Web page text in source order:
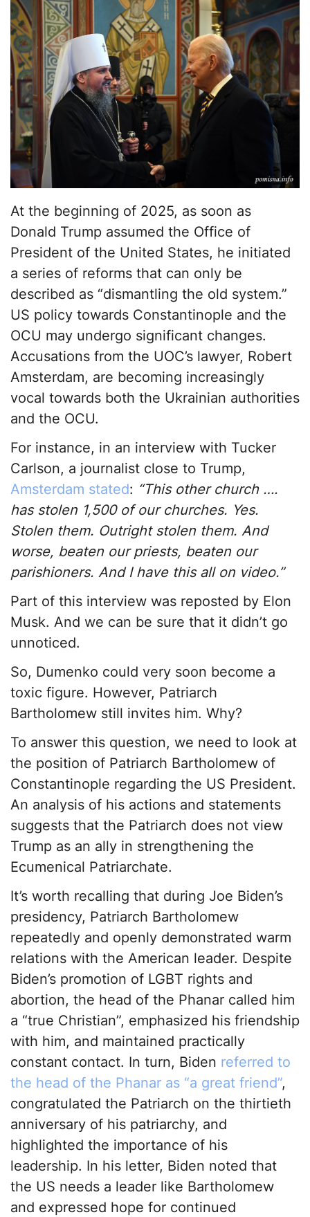
At the beginning of 2025, as soon as
Donald Trump assumed the Office of
President of the United States, he initiated
a series of reforms that can only be
described as “dismantling the old system.”
US policy towards Constantinople and the
OCU may undergo significant changes.
Accusations from the UOC’s lawyer, Robert
Amsterdam, are becoming increasingly
vocal towards both the Ukrainian authorities
and the OCU.
For instance, in an interview with Tucker
Carlson, a journalist close to Trump,
Amsterdam stated: “This other church ….
has stolen 1,500 of our churches. Yes.
Stolen them. Outright stolen them. And
worse, beaten our priests, beaten our
parishioners. And I have this all on video.”
Part of this interview was reposted by Elon
Musk. And we can be sure that it didn’t go
unnoticed.
So, Dumenko could very soon become a
toxic figure. However, Patriarch
Bartholomew still invites him. Why?
To answer this question, we need to look at
the position of Patriarch Bartholomew of
Constantinople regarding the US President.
An analysis of his actions and statements
suggests that the Patriarch does not view
Trump as an ally in strengthening the
Ecumenical Patriarchate.
It’s worth recalling that during Joe Biden’s
presidency, Patriarch Bartholomew
repeatedly and openly demonstrated warm
relations with the American leader. Despite
Biden’s promotion of LGBT rights and
abortion, the head of the Phanar called him
a “true Christian”, emphasized his friendship
with him, and maintained practically
constant contact. In turn, Biden referred to
the head of the Phanar as “a great friend”,
congratulated the Patriarch on the thirtieth
anniversary of his patriarchy, and
highlighted the importance of his
leadership. In his letter, Biden noted that
the US needs a leader like Bartholomew
and expressed hope for continued